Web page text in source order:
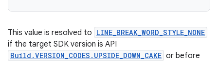
This value is resolved to LINE_BREAK_WORD_STYLE_NONE
if the target SDK version is API
Build.VERSION_CODES.UPSIDE_DOWN_CAKE or before